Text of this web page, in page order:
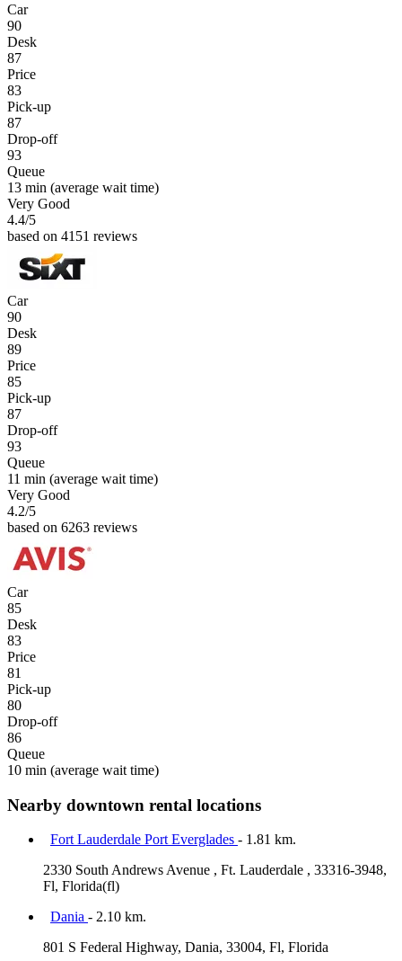
Car
90
Desk
87
Price
83
Pick-up
87
Drop-off
93
Queue
13 min (average wait time)
Very Good
4.4/5
based on 4151 reviews
Car
90
Desk
89
Price
85
Pick-up
87
Drop-off
93
Queue
11 min (average wait time)
Very Good
4.2/5
based on 6263 reviews
Car
85
Desk
83
Price
81
Pick-up
80
Drop-off
86
Queue
10 min (average wait time)
Nearby downtown rental locations
Fort Lauderdale Port Everglades - 1.81 km.
2330 South Andrews Avenue , Ft. Lauderdale , 33316-3948,
Fl, Florida(fl)
Dania - 2.10 km.
801 S Federal Highway, Dania, 33004, Fl, Florida